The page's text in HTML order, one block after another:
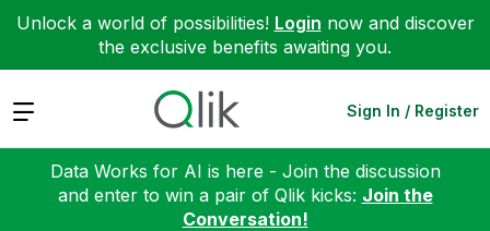
Unlock a world of possibilities! Login now and discover
the exclusive benefits awaiting you.
Expand Sign In / Register
Data Works for AI is here - Join the discussion
and enter to win a pair of Qlik kicks: Join the
Conversation!